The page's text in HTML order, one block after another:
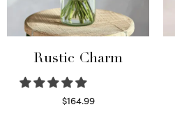
Rustic Charm
$164.99